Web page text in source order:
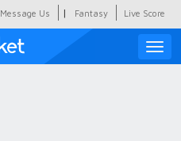
Message Us | Fantasy Live Score
Toggle